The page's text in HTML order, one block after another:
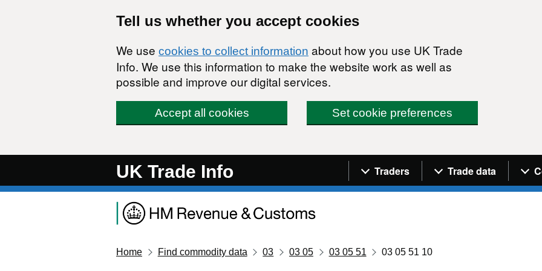
Tell us whether you accept cookies
We use cookies to collect information about how you use UK Trade
Info. We use this information to make the website work as well as
possible and improve our digital services.
Accept all cookies Set cookie preferences
UK Trade Info Navigation menu
Traders Trade data
Home Find commodity data 03 03 05 03 05 51 03 05 51 10